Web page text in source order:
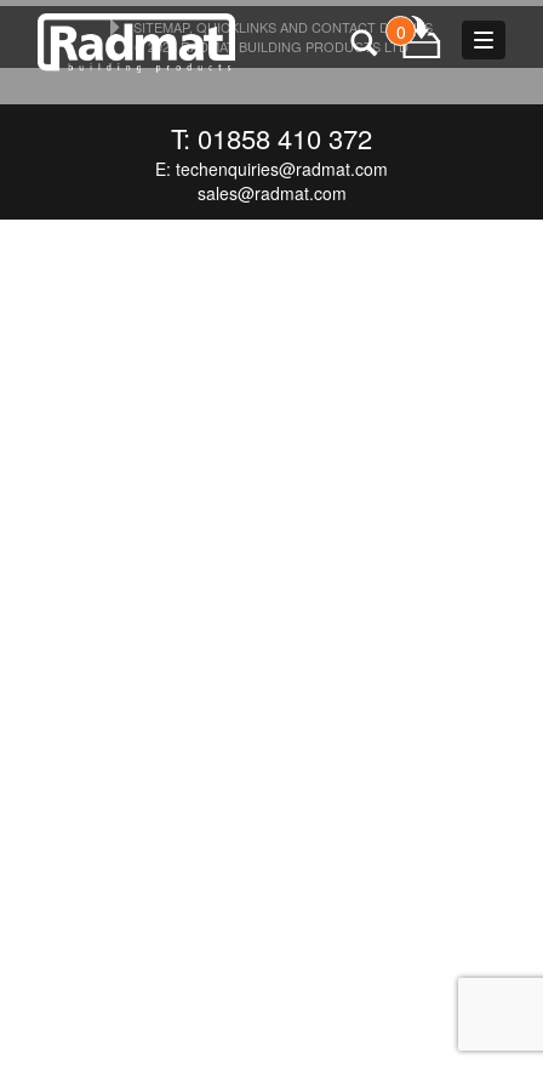
Toggle
0
T: 01858 410 372
E: techenquiries@radmat.com
sales@radmat.com
SITEMAP, QUICKLINKS AND CONTACT DETAILS
© 2026 RADMAT BUILDING PRODUCTS LTD